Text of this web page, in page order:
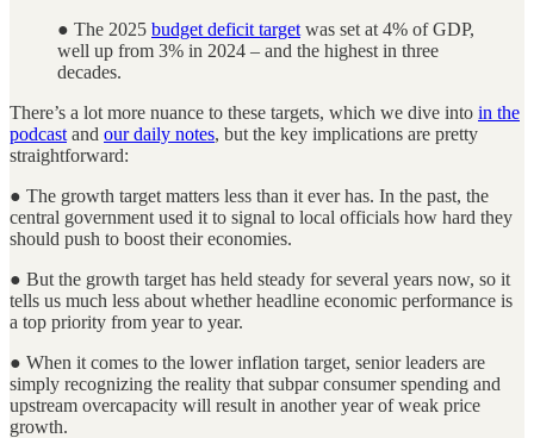
● The 2025 budget deficit target was set at 4% of GDP,
well up from 3% in 2024 – and the highest in three
decades.
There’s a lot more nuance to these targets, which we dive into in the
podcast and our daily notes, but the key implications are pretty
straightforward:
● The growth target matters less than it ever has. In the past, the
central government used it to signal to local officials how hard they
should push to boost their economies.
● But the growth target has held steady for several years now, so it
tells us much less about whether headline economic performance is
a top priority from year to year.
● When it comes to the lower inflation target, senior leaders are
simply recognizing the reality that subpar consumer spending and
upstream overcapacity will result in another year of weak price
growth.